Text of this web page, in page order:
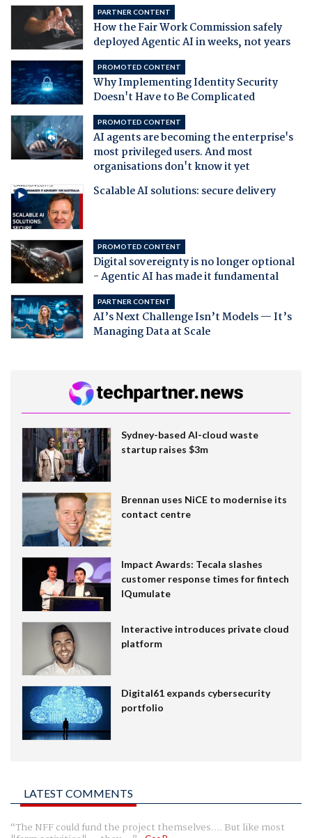
PARTNER CONTENT
How the Fair Work Commission safely
deployed Agentic AI in weeks, not years
PROMOTED CONTENT
Why Implementing Identity Security
Doesn't Have to Be Complicated
PROMOTED CONTENT
AI agents are becoming the enterprise's
most privileged users. And most
organisations don't know it yet
Scalable AI solutions: secure delivery
PROMOTED CONTENT
Digital sovereignty is no longer optional
- Agentic AI has made it fundamental
PARTNER CONTENT
AI’s Next Challenge Isn’t Models — It’s
Managing Data at Scale
Sydney-based AI-cloud waste
startup raises $3m
Brennan uses NiCE to modernise its
contact centre
Impact Awards: Tecala slashes
customer response times for fintech
IQumulate
Interactive introduces private cloud
platform
Digital61 expands cybersecurity
portfolio
LATEST COMMENTS
The NFF could fund the project themselves.... But like most